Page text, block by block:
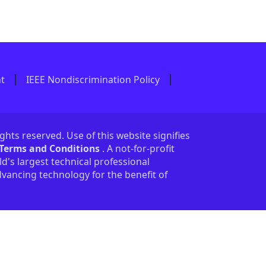
IEEE Nondiscrimination Policy
reserved. Use of this website signifies
and Conditions . A not-for-profit
largest technical professional
technology for the benefit of